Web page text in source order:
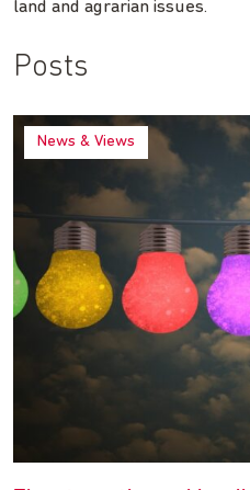
land and agrarian issues.
Posts
News & Views